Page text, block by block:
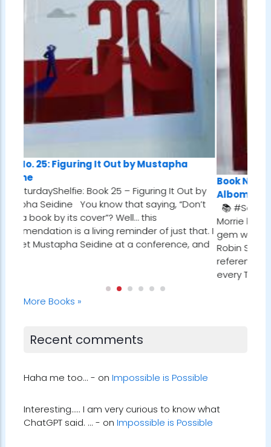
Mustapha
It Out by
saying, “Don’t
of just that. I
and
Book No. 24: Tuesdays With Morrie, by
Albom
📚 #SaturdayShelfie: Book 24 –
Morrie by Mitch Albom I first stumbled
gem while reading Who Will Cry When
Robin Sharma. In one of the chapters, he
referenced a man who met with his
More Books »
Recent comments
Haha me too... - on Impossible is Possible
Interesting..... I am very curious to know what
ChatGPT said. ... - on Impossible is Possible